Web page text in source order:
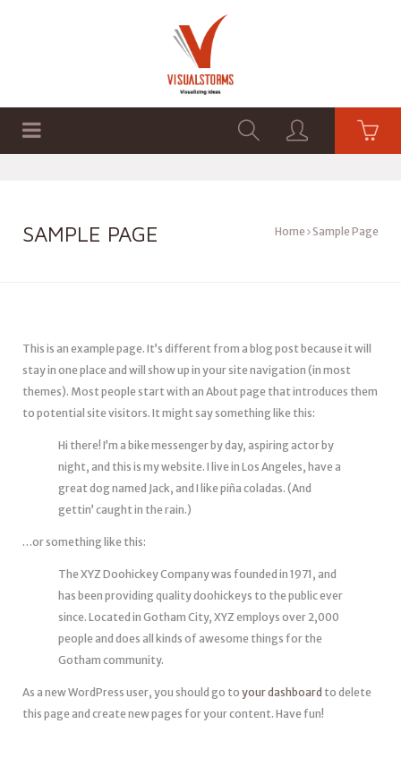
SAMPLE PAGE Home Sample Page
This is an example page. It’s different from a blog post because it will
stay in one place and will show up in your site navigation (in most
themes). Most people start with an About page that introduces them
to potential site visitors. It might say something like this:
Hi there! I’m a bike messenger by day, aspiring actor by
night, and this is my website. I live in Los Angeles, have a
great dog named Jack, and I like piña coladas. (And
gettin’ caught in the rain.)
…or something like this:
The XYZ Doohickey Company was founded in 1971, and
has been providing quality doohickeys to the public ever
since. Located in Gotham City, XYZ employs over 2,000
people and does all kinds of awesome things for the
Gotham community.
As a new WordPress user, you should go to your dashboard to delete
this page and create new pages for your content. Have fun!